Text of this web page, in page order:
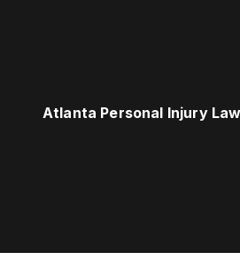
Atlanta Personal Injury